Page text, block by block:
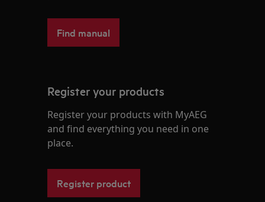
Find manual
Register your products
Register your products with MyAEG
and find everything you need in one
place.
Register product